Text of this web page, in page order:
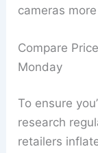
cameras
Compare
Monday
To ensure
research
retailers